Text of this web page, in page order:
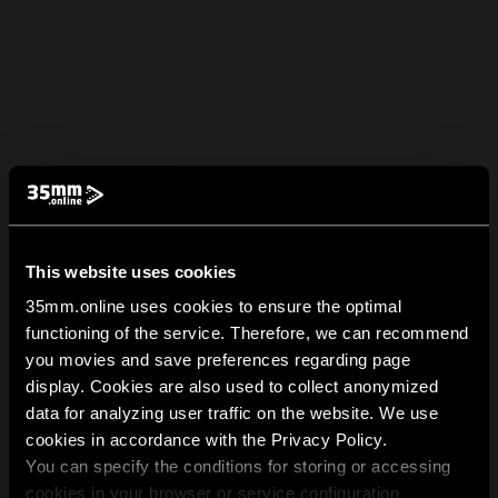
This website uses cookies
35mm.online uses cookies to ensure the optimal
functioning of the service. Therefore, we can recommend
you movies and save preferences regarding page
display. Cookies are also used to collect anonymized
data for analyzing user traffic on the website. We use
cookies in accordance with the Privacy Policy.
You can specify the conditions for storing or accessing
cookies in your browser or service configuration